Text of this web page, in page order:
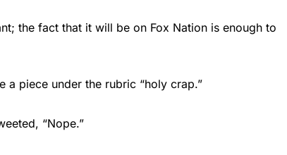
the fact that it will be on Fox Nation is enough to
a piece under the rubric “holy crap.”
“Nope.”